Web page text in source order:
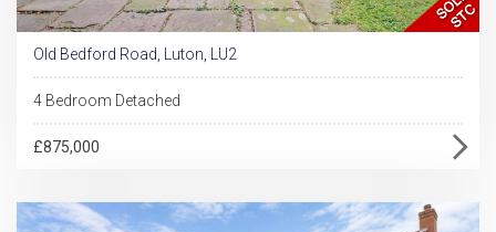
Old Bedford Road, Luton, LU2
4 Bedroom Detached
£875,000